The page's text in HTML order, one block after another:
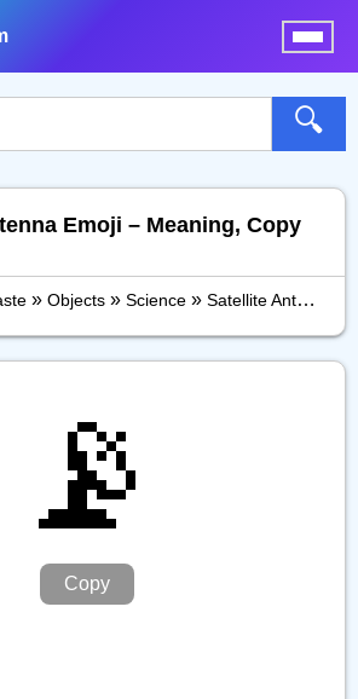
🔍
Emoji – Meaning, Copy
» Objects » Science » Satellite Antenna
📡
Copy